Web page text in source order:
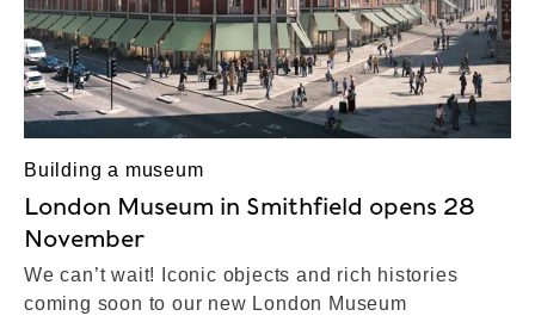
Building a museum
London Museum in Smithfield opens 28
November
We can’t wait! Iconic objects and rich histories
coming soon to our new London Museum